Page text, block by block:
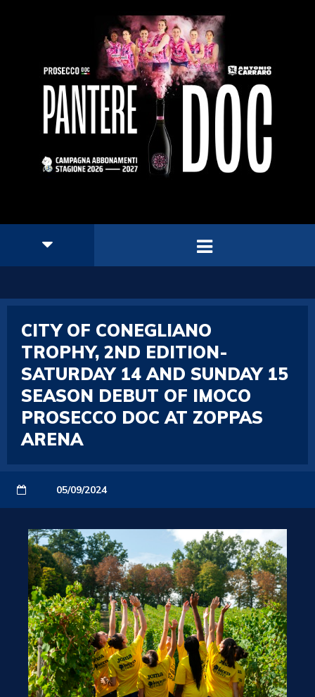
CITY OF CONEGLIANO
TROPHY, 2ND EDITION-
SATURDAY 14 AND SUNDAY 15
SEASON DEBUT OF IMOCO
PROSECCO DOC AT ZOPPAS
ARENA
05/09/2024